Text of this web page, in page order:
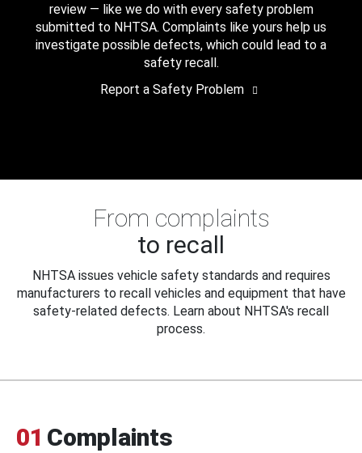
review — like we do with every safety problem
submitted to NHTSA. Complaints like yours help us
investigate possible defects, which could lead to a
safety recall.
Report a Safety Problem
From complaints
to recall
NHTSA issues vehicle safety standards and requires
manufacturers to recall vehicles and equipment that have
safety-related defects. Learn about NHTSA's recall
process.
01 Complaints